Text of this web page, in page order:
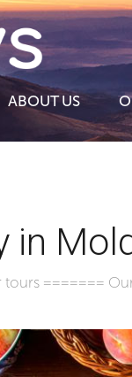
ABOUT US
in
tours =======